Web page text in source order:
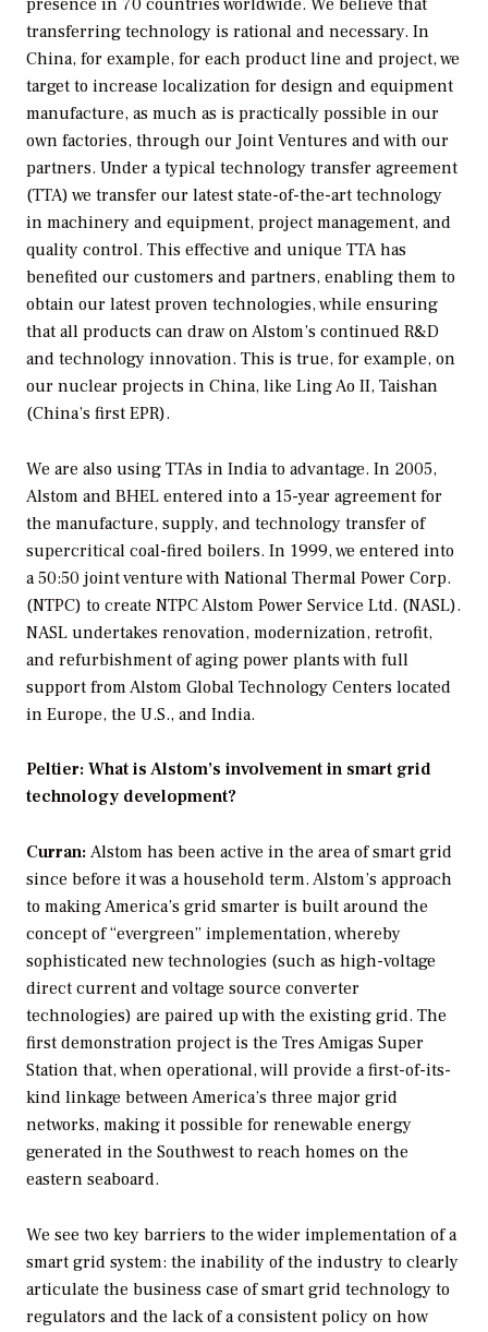
transferring technology is rational and necessary. In
China, for example, for each product line and project, we
target to increase localization for design and equipment
manufacture, as much as is practically possible in our
own factories, through our Joint Ventures and with our
partners. Under a typical technology transfer agreement
(TTA) we transfer our latest state-of-the-art technology
in machinery and equipment, project management, and
quality control. This effective and unique TTA has
benefited our customers and partners, enabling them to
obtain our latest proven technologies, while ensuring
that all products can draw on Alstom’s continued R&D
and technology innovation. This is true, for example, on
our nuclear projects in China, like Ling Ao II, Taishan
(China’s first EPR).
We are also using TTAs in India to advantage. In 2005,
Alstom and BHEL entered into a 15-year agreement for
the manufacture, supply, and technology transfer of
supercritical coal-fired boilers. In 1999, we entered into
a 50:50 joint venture with National Thermal Power Corp.
(NTPC) to create NTPC Alstom Power Service Ltd. (NASL).
NASL undertakes renovation, modernization, retrofit,
and refurbishment of aging power plants with full
support from Alstom Global Technology Centers located
in Europe, the U.S., and India.
Peltier: What is Alstom’s involvement in smart grid
technology development?
Curran: Alstom has been active in the area of smart grid
since before it was a household term. Alstom’s approach
to making America’s grid smarter is built around the
concept of “evergreen” implementation, whereby
sophisticated new technologies (such as high-voltage
direct current and voltage source converter
technologies) are paired up with the existing grid. The
first demonstration project is the Tres Amigas Super
Station that, when operational, will provide a first-of-its-
kind linkage between America’s three major grid
networks, making it possible for renewable energy
generated in the Southwest to reach homes on the
eastern seaboard.
We see two key barriers to the wider implementation of a
smart grid system: the inability of the industry to clearly
articulate the business case of smart grid technology to
regulators and the lack of a consistent policy on how